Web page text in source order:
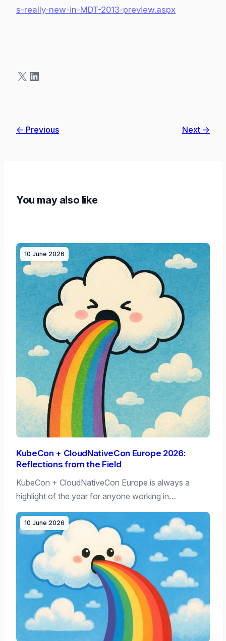
s-really-new-in-MDT-2013-preview.aspx
X LinkedIn
← Previous Next →
You may also like
10 June 2026
KubeCon + CloudNativeCon Europe 2026:
Reflections from the Field
KubeCon + CloudNativeCon Europe is always a
highlight of the year for anyone working in…
10 June 2026